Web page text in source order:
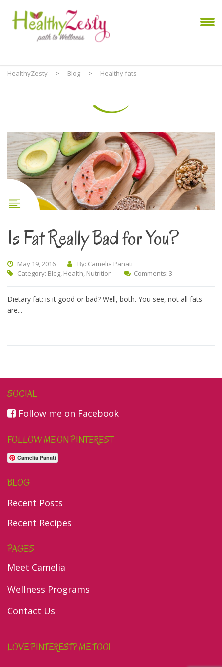
HealthyZesty > Blog > Healthy fats
Is Fat Really Bad for You?
May 19, 2016
By: Camelia Panati
Category: Blog, Health, Nutrition Comments: 3
Dietary fat: is it good or bad? Well, both. You see, not all fats
are...
SOCIAL
Follow me on Facebook
FOLLOW ME ON PINTEREST
Camelia Panati
BLOG
Recent Posts
Recent Recipes
PAGES
Meet Camelia
Wellness Programs
Contact Us
LOVE PINTEREST? ME TOO!